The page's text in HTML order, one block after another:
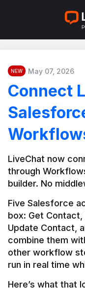
NEW May 07, 2026
Connect
LiveChat now
through
builder. No
Five Salesforce
box: Get Contact,
Update Contact,
combine them
other workflow
Here’s what that